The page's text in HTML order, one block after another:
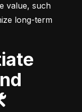
value, such
long-term